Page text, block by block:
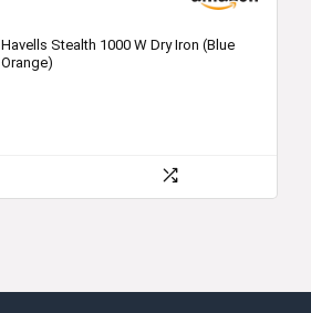
Havells Stealth 1000 W Dry Iron (Blue
Orange)